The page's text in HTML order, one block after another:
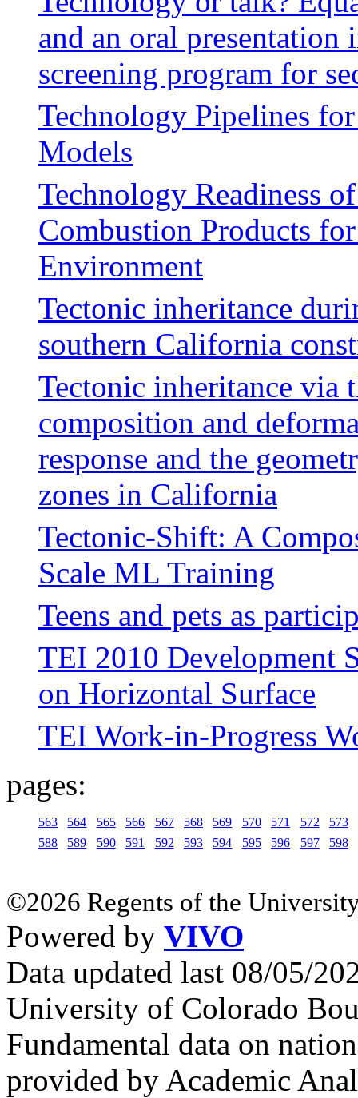
and an oral presentation
screening program for
Technology Pipelines
Models
Technology Readiness
Combustion Products
Environment
Tectonic inheritance
southern California
Tectonic inheritance via
composition and
response and the
zones in California
Tectonic-Shift: A
Scale ML Training
Teens and pets as
TEI 2010 Development
on Horizontal Surface
TEI Work-in-Progress
pages:
563 564 565 566 567 568 569 570 571 572
573
588
589 590 591 592 593 594 595 596 597 598
©2026 Regents of the
Powered by VIVO
Data updated last 08/05/
University of Colorado
Fundamental data on
provided by Academic